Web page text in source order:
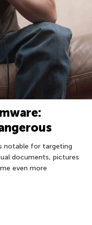
notable for targeting
documents, pictures
even more